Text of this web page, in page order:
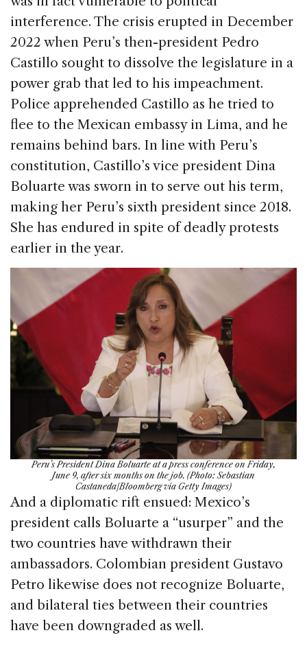
interference. The crisis erupted in December
2022 when Peru’s then-president Pedro
Castillo sought to dissolve the legislature in a
power grab that led to his impeachment.
Police apprehended Castillo as he tried to
flee to the Mexican embassy in Lima, and he
remains behind bars. In line with Peru’s
constitution, Castillo’s vice president Dina
Boluarte was sworn in to serve out his term,
making her Peru’s sixth president since 2018.
She has endured in spite of deadly protests
earlier in the year.
Peru’s President Dina Boluarte at a press conference on Friday,
June 9, after six months on the job. (Photo: Sebastian
Castaneda/Bloomberg via Getty Images)
And a diplomatic rift ensued: Mexico’s
president calls Boluarte a “usurper” and the
two countries have withdrawn their
ambassadors. Colombian president Gustavo
Petro likewise does not recognize Boluarte,
and bilateral ties between their countries
have been downgraded as well.